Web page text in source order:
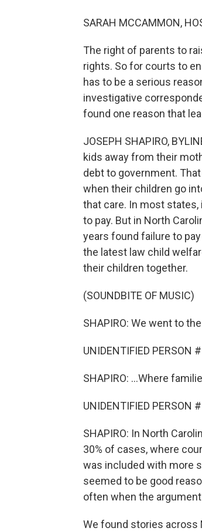
SARAH MCCAMMON,
The right of parents to
rights. So for courts to
has to be a serious
investigative
found one reason that
JOSEPH SHAPIRO,
kids away from their
debt to government.
when their children go
that care. In most
to pay. But in North
years found failure to
the latest law child
their children together.
(SOUNDBITE OF MUSIC)
SHAPIRO: We went to
UNIDENTIFIED PERSON
SHAPIRO: ...Where
UNIDENTIFIED PERSON
SHAPIRO: In North
30% of cases, where
was included with more
seemed to be good
often when the
We found stories across